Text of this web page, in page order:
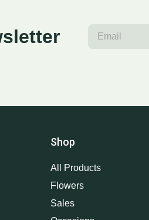
Shop
All Products
Flowers
Sales